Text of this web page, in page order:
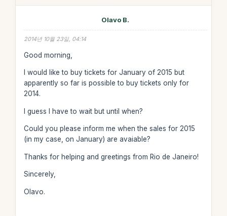
Olavo B.
2014년 10월 23일, 04:14
Good morning,
I would like to buy tickets for January of 2015 but
apparently so far is possible to buy tickets only for
2014.
I guess I have to wait but until when?
Could you please inform me when the sales for 2015
(in my case, on January) are avaiable?
Thanks for helping and greetings from Rio de Janeiro!
Sincerely,
Olavo.